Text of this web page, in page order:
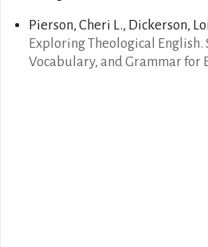
Pierson, Cheri L., Dickerson,
Exploring Theological
Vocabulary, and Grammar for